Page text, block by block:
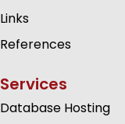
Links
References
Services
Database Hosting